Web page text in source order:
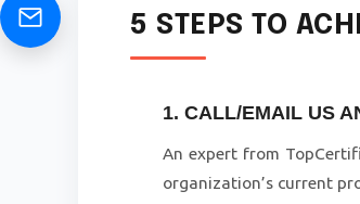
5 STEPS TO
1. CALL/EMAIL US
An expert from
organization’s current